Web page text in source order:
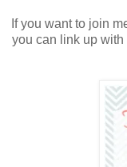
If you want to join
you can link up